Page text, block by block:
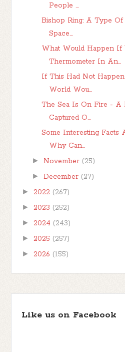
People ...
Bishop Ring: A Type
Space...
What Would Happen If
Thermometer In An...
If This Had Not
World Wou...
The Sea Is On Fire - A
Captured O...
Some Interesting Facts
Why Can...
► November (25)
► December (27)
► 2022 (267)
► 2023 (252)
► 2024 (243)
► 2025 (257)
► 2026 (155)
Like us on Facebook